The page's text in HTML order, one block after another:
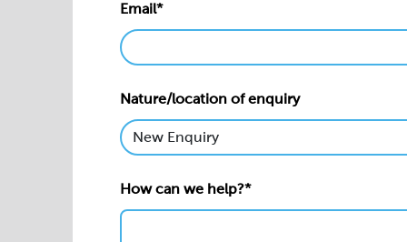
Email*
Nature/location of enquiry
How can we help?*